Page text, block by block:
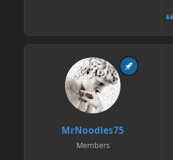
MrNoodles75
Members